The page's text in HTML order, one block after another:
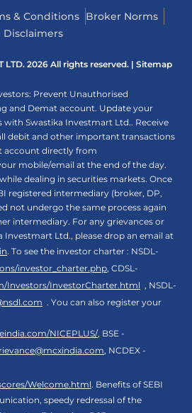
& Conditions Broker Norms
Disclaimers
LTD. 2026 All rights reserved. | Sitemap
Prevent Unauthorised
and Demat account. Update your
Swastika Investmart Ltd.. Receive
debit and other important transactions
account directly from
mobile/email at the end of the day.
dealing in securities markets. Once
registered intermediary (broker, DP,
not undergo the same process again
intermediary. For any grievances or
Investmart Ltd., please drop an email at
. To see the investor charter : NSDL-
investor_charter.php, CDSL-
Investors/InvestorCharter.html , NSDL-
. You can also register your
NICEPLUS/, BSE -
, NCDEX -
Welcome.html. Benefits of SEBI
speedy redressal of the